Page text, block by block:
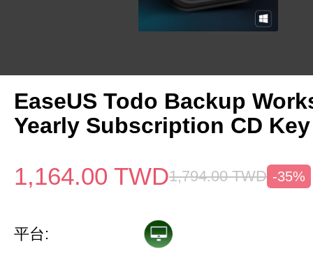
EaseUS Todo Backup
Yearly Subscription CD
1,164.00 TWD1,794.00 TWD -35%
平台: